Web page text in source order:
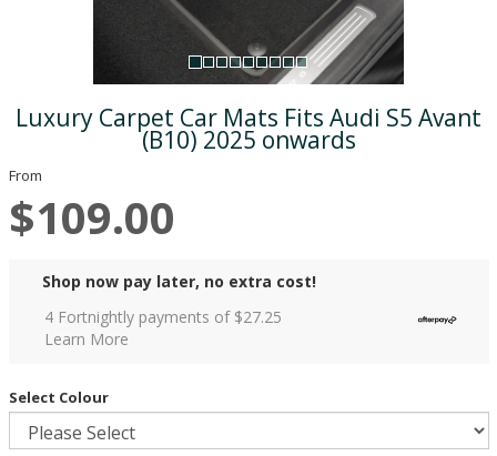
Luxury Carpet Car Mats Fits Audi S5 Avant
(B10) 2025 onwards
From
$109.00
Shop now pay later, no extra cost!
4 Fortnightly payments of $27.25
Learn More
Select Colour